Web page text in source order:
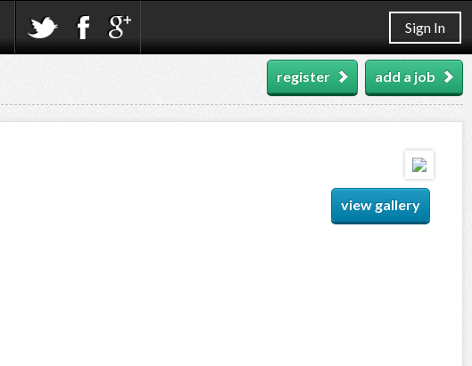
Sign In
add a job
register
view gallery